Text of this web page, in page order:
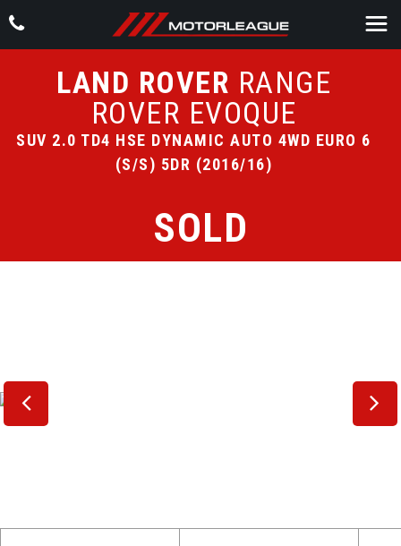
LAND ROVER RANGE
ROVER EVOQUE
SUV 2.0 TD4 HSE DYNAMIC AUTO 4WD EURO 6
(S/S) 5DR (2016/16)
SOLD